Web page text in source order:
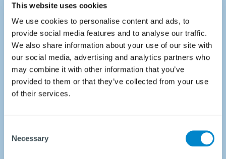
This website uses cookies
We use cookies to personalise content and ads, to
provide social media features and to analyse our traffic.
We also share information about your use of our site with
our social media, advertising and analytics partners who
may combine it with other information that you’ve
provided to them or that they’ve collected from your use
of their services.
Selection
Necessary
IQIP offers proven technology for effective noise
mitigation during pile driving, which complies the
strictest regulations such asPULSE, theIntegrated
Monopile InstallerandEQ-Piling Technology .
We are your trusted partner in laying the
foundations for successful projects and a
READ MORE ABOUT NOISE MITIGATION